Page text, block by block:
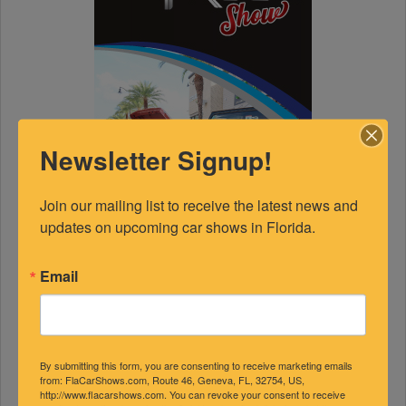
Newsletter Signup!
Join our mailing list to receive the latest news and
updates on upcoming car shows in Florida.
Email
By submitting this form, you are consenting to receive marketing emails
from: FlaCarShows.com, Route 46, Geneva, FL, 32754, US,
http://www.flacarshows.com. You can revoke your consent to receive